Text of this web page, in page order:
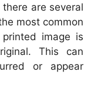
are several
most common
image is
This can
or appear